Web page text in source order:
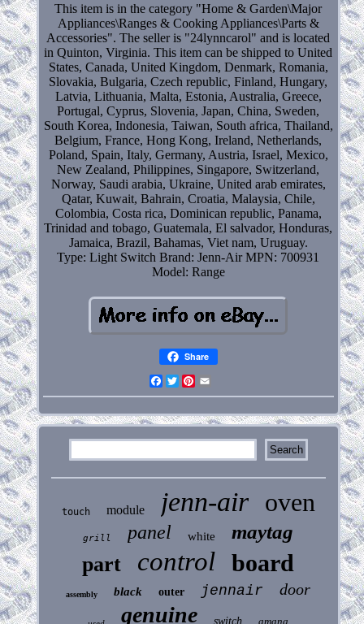
This item is in the category "Home & Garden\Major
Appliances\Ranges & Cooking Appliances\Parts &
Accessories". The seller is "24lynncarol" and is located
in Quinton, Virginia. This item can be shipped to United
States, Canada, United Kingdom, Denmark, Romania,
Slovakia, Bulgaria, Czech republic, Finland, Hungary,
Latvia, Lithuania, Malta, Estonia, Australia, Greece,
Portugal, Cyprus, Slovenia, Japan, China, Sweden,
South Korea, Indonesia, Taiwan, South africa, Thailand,
Belgium, France, Hong Kong, Ireland, Netherlands,
Poland, Spain, Italy, Germany, Austria, Israel, Mexico,
New Zealand, Philippines, Singapore, Switzerland,
Norway, Saudi arabia, Ukraine, United arab emirates,
Qatar, Kuwait, Bahrain, Croatia, Malaysia, Chile,
Colombia, Costa rica, Dominican republic, Panama,
Trinidad and tobago, Guatemala, El salvador, Honduras,
Jamaica, Brazil, Bahamas, Viet nam, Uruguay.
Type: Light Switch Brand: Jenn-Air MPN: 700931
Model: Range
Share
Facebook
Twitter
Pinterest
touch module jenn-air oven
grill panel white maytag
part control board
assembly black outer jennair door
genuine switch amana